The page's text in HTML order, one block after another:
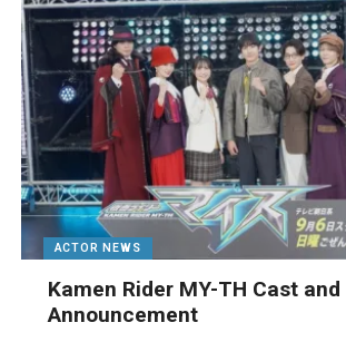
ACTOR NEWS
Kamen Rider MY-TH Cast and
Announcement